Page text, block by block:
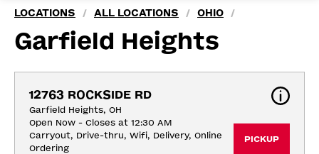
LOCATIONS / ALL LOCATIONS / OHIO /
Garfield Heights
12763 ROCKSIDE RD
Garfield Heights, OH
Open Now - Closes at 12:30 AM
Carryout, Drive-thru, Wifi, Delivery, Online
Ordering
PICKUP